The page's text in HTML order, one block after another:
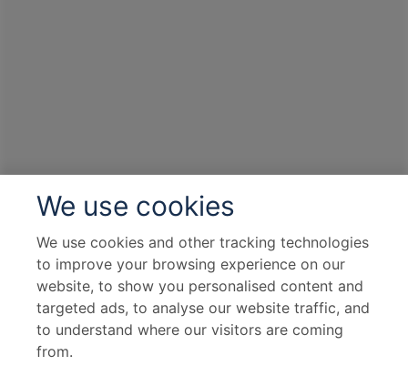
We use cookies
We use cookies and other tracking technologies
to improve your browsing experience on our
website, to show you personalised content and
targeted ads, to analyse our website traffic, and
to understand where our visitors are coming
from.